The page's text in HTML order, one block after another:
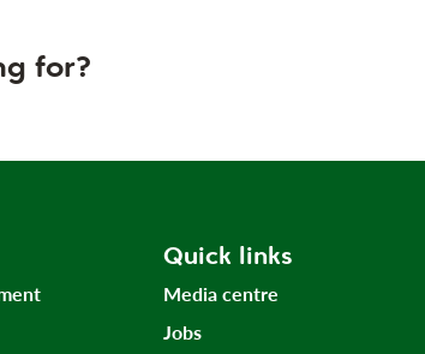
for?
Quick links
Media centre
Jobs